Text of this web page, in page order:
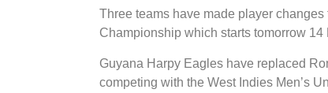
Three teams have made player
Championship which starts tomorrow 14
Guyana Harpy Eagles have replaced
competing with the West Indies Men’s